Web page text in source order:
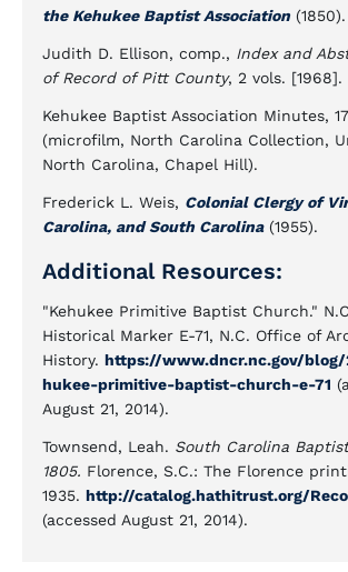
the Kehukee Baptist Association(1850).
Judith D. Ellison, comp., Index and
of Record of Pitt County, 2 vols. [1968].
Kehukee Baptist Association Minutes,
(microfilm, North Carolina Collection,
North Carolina, Chapel Hill).
Frederick L. Weis, Colonial Clergy of
Carolina, and South Carolina(1955).
Additional Resources:
"Kehukee Primitive Baptist Church."
Historical Marker E-71, N.C. Office of
History. https://www.dncr.nc.gov/blog/
hukee-primitive-baptist-church-e-71
August 21, 2014).
Townsend, Leah. South Carolina
1805. Florence, S.C.: The Florence
1935. http://catalog.hathitrust.org/
(accessed August 21, 2014).